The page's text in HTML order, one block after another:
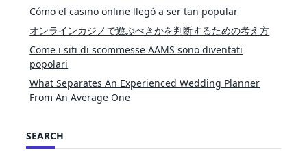
Cómo el casino online llegó a ser tan popular
オンラインカジノで遊ぶべきかを判断するための考え方
Come i siti di scommesse AAMS sono diventati
popolari
What Separates An Experienced Wedding Planner
From An Average One
SEARCH